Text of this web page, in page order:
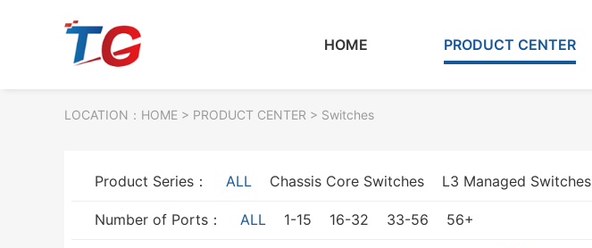
HOME PRODUCT CENTER
LOCATION： HOME > PRODUCT CENTER > Switches
Product Series： ALL Chassis Core Switches L3 Managed Switches
Number of Ports： ALL 1-15 16-32 33-56 56+